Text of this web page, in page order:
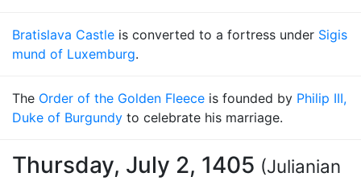
Bratislava Castle is converted to a fortress under Sigis
mund of Luxemburg.
The Order of the Golden Fleece is founded by Philip III,
Duke of Burgundy to celebrate his marriage.
Thursday, July 2, 1405 (Julianian